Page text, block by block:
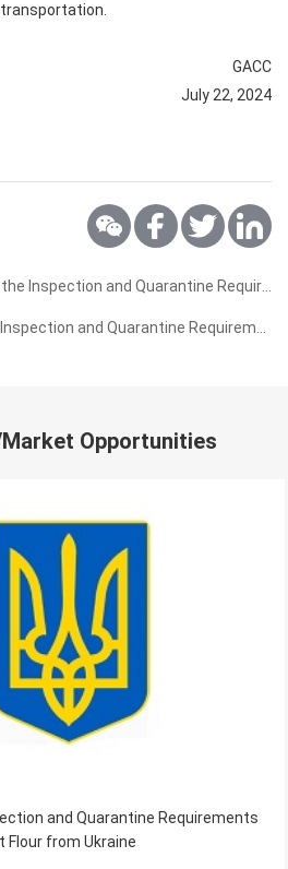
GACC
July 22, 2024
Market Opportunities
and Quarantine Requirements
from Ukraine